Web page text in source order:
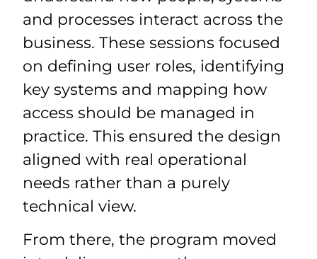
and processes interact across the
business. These sessions focused
on defining user roles, identifying
key systems and mapping how
access should be managed in
practice. This ensured the design
aligned with real operational
needs rather than a purely
technical view.
From there, the program moved